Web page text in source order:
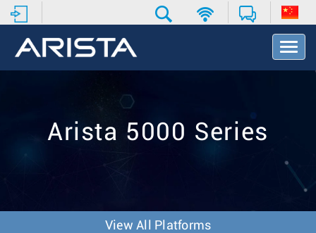
T
o
v
Arista 5000 Series
View All Platforms